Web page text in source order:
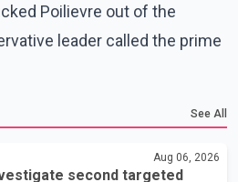
Poilievre out of the
leader called the prime
See All
Aug 06, 2026
second targeted